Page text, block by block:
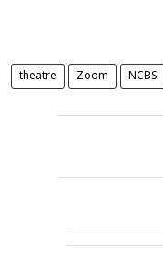
theatre Zoom NCBS